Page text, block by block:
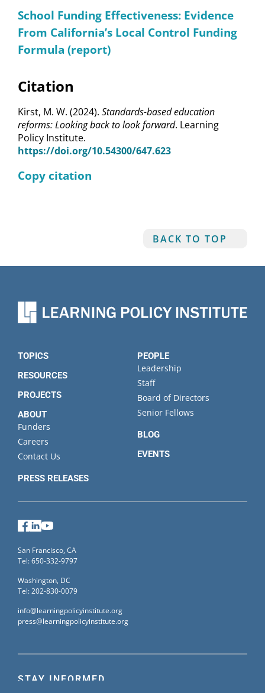
School Funding Effectiveness: Evidence
From California’s Local Control Funding
Formula (report)
Citation
Kirst, M. W. (2024). Standards-based education
reforms: Looking back to look forward. Learning
Policy Institute.
https://doi.org/10.54300/647.623
Copy citation
BACK TO TOP
TOPICS
RESOURCES
PROJECTS
ABOUT
Funders
Careers
Contact Us
PRESS RELEASES
PEOPLE
Leadership
Staff
Board of Directors
Senior Fellows
BLOG
EVENTS
STAY INFORMED
Facebook
LinkedIn
San Francisco, CA
Tel: 650-332-9797
Washington, DC
Tel: 202-830-0079
info@learningpolicyinstitute.org
press@learningpolicyinstitute.org